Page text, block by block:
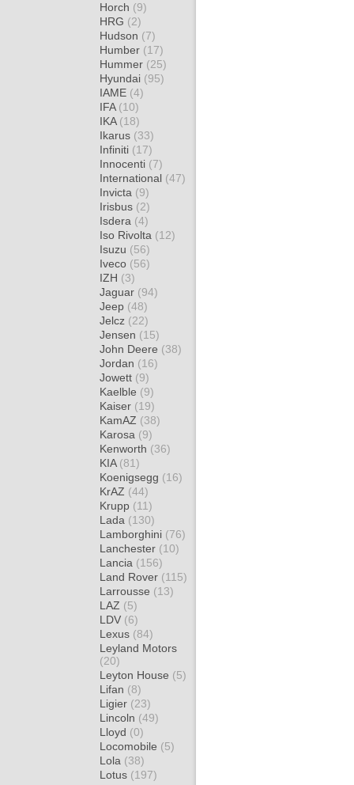
Horch (9)
HRG (2)
Hudson (7)
Humber (17)
Hummer (25)
Hyundai (95)
IAME (4)
IFA (10)
IKA (18)
Ikarus (33)
Infiniti (17)
Innocenti (7)
International (47)
Invicta (9)
Irisbus (2)
Isdera (4)
Iso Rivolta (12)
Isuzu (56)
Iveco (56)
IZH (3)
Jaguar (94)
Jeep (48)
Jelcz (22)
Jensen (15)
John Deere (38)
Jordan (16)
Jowett (9)
Kaelble (9)
Kaiser (19)
KamAZ (38)
Karosa (9)
Kenworth (36)
KIA (81)
Koenigsegg (16)
KrAZ (44)
Krupp (11)
Lada (130)
Lamborghini (76)
Lanchester (10)
Lancia (156)
Land Rover (115)
Larrousse (13)
LAZ (5)
LDV (6)
Lexus (84)
Leyland Motors
(20)
Leyton House (5)
Lifan (8)
Ligier (23)
Lincoln (49)
Lloyd (0)
Locomobile (5)
Lola (38)
Lotus (197)